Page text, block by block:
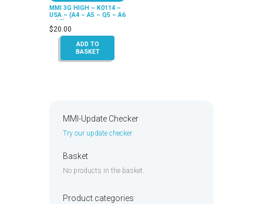
MMI 3G HIGH – K0114 –
USA – (A4 – A5 – Q5 – A6
– A8)
$20.00
ADD TO
BASKET
MMI-Update Checker
Try our update checker
Basket
No products in the basket.
Product categories